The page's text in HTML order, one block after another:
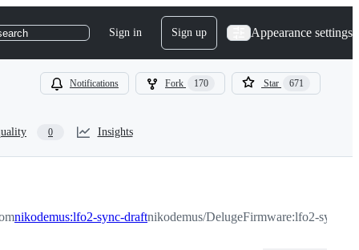
Sign in Sign up Appearance settings
Notifications Fork 170 Star 671
0 Insights
nikodemus:lfo2-sync-draftnikodemus/DelugeFirmware:lfo2-sync-